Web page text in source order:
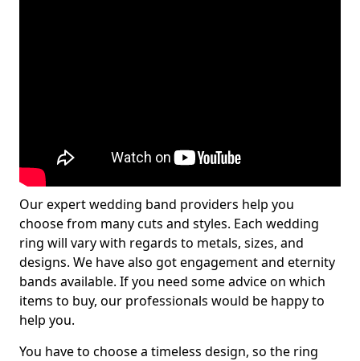
Our expert wedding band providers help you
choose from many cuts and styles. Each wedding
ring will vary with regards to metals, sizes, and
designs. We have also got engagement and eternity
bands available. If you need some advice on which
items to buy, our professionals would be happy to
help you.
You have to choose a timeless design, so the ring